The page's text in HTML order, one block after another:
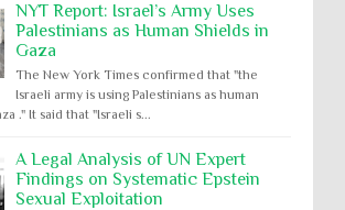
NYT Report: Israel’s Army Uses
Palestinians as Human Shields in
Gaza
The New York Times confirmed that "the
Israeli army is using Palestinians as human
." It said that "Israeli s...
A Legal Analysis of UN Expert
Findings on Systematic Epstein
Sexual Exploitation